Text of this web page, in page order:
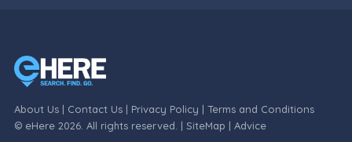
About Us| Contact Us| Privacy Policy | Terms and Conditions
© eHere 2026. All rights reserved. | SiteMap | Advice